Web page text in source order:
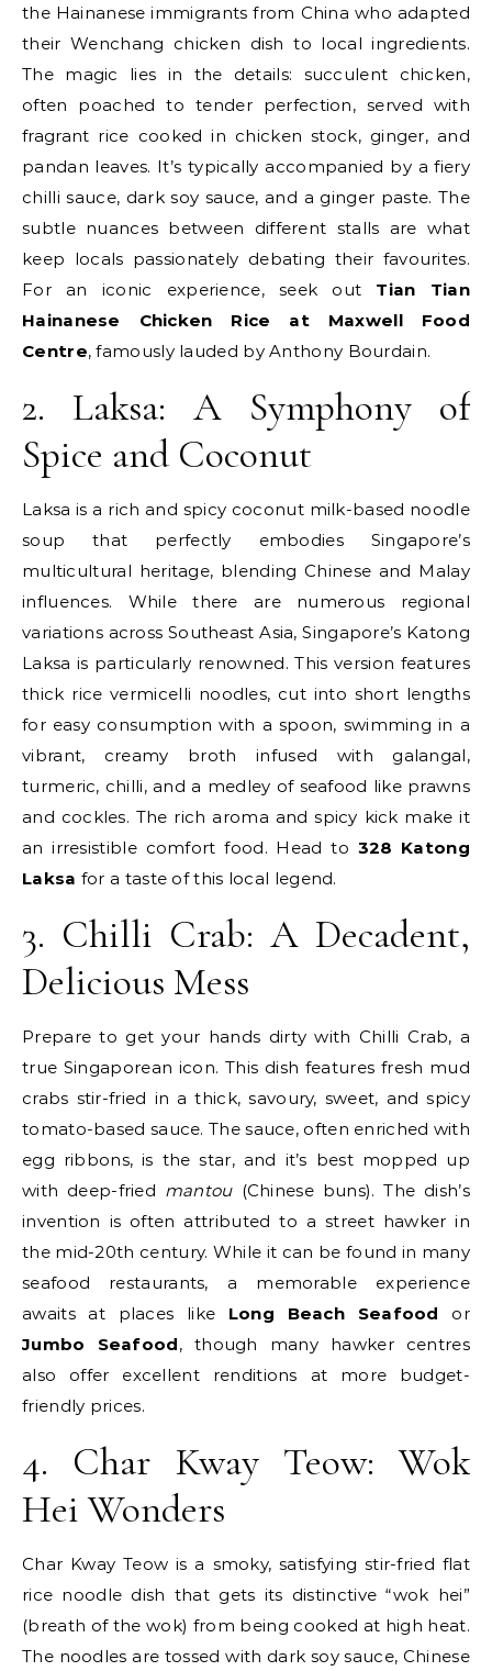
the Hainanese immigrants from China who adapted
their Wenchang chicken dish to local ingredients.
The magic lies in the details: succulent chicken,
often poached to tender perfection, served with
fragrant rice cooked in chicken stock, ginger, and
pandan leaves. It’s typically accompanied by a fiery
chilli sauce, dark soy sauce, and a ginger paste. The
subtle nuances between different stalls are what
keep locals passionately debating their favourites.
For an iconic experience, seek out Tian Tian
Hainanese Chicken Rice at Maxwell Food
Centre, famously lauded by Anthony Bourdain.
2. Laksa: A Symphony of
Spice and Coconut
Laksa is a rich and spicy coconut milk-based noodle
soup that perfectly embodies Singapore’s
multicultural heritage, blending Chinese and Malay
influences. While there are numerous regional
variations across Southeast Asia, Singapore’s Katong
Laksa is particularly renowned. This version features
thick rice vermicelli noodles, cut into short lengths
for easy consumption with a spoon, swimming in a
vibrant, creamy broth infused with galangal,
turmeric, chilli, and a medley of seafood like prawns
and cockles. The rich aroma and spicy kick make it
an irresistible comfort food. Head to 328 Katong
Laksa for a taste of this local legend.
3. Chilli Crab: A Decadent,
Delicious Mess
Prepare to get your hands dirty with Chilli Crab, a
true Singaporean icon. This dish features fresh mud
crabs stir-fried in a thick, savoury, sweet, and spicy
tomato-based sauce. The sauce, often enriched with
egg ribbons, is the star, and it’s best mopped up
with deep-fried mantou(Chinese buns). The dish’s
invention is often attributed to a street hawker in
the mid-20th century. While it can be found in many
seafood restaurants, a memorable experience
awaits at places like Long Beach Seafood or
Jumbo Seafood, though many hawker centres
also offer excellent renditions at more budget-
friendly prices.
4. Char Kway Teow: Wok
Hei Wonders
Char Kway Teow is a smoky, satisfying stir-fried flat
rice noodle dish that gets its distinctive “wok hei”
(breath of the wok) from being cooked at high heat.
The noodles are tossed with dark soy sauce, Chinese